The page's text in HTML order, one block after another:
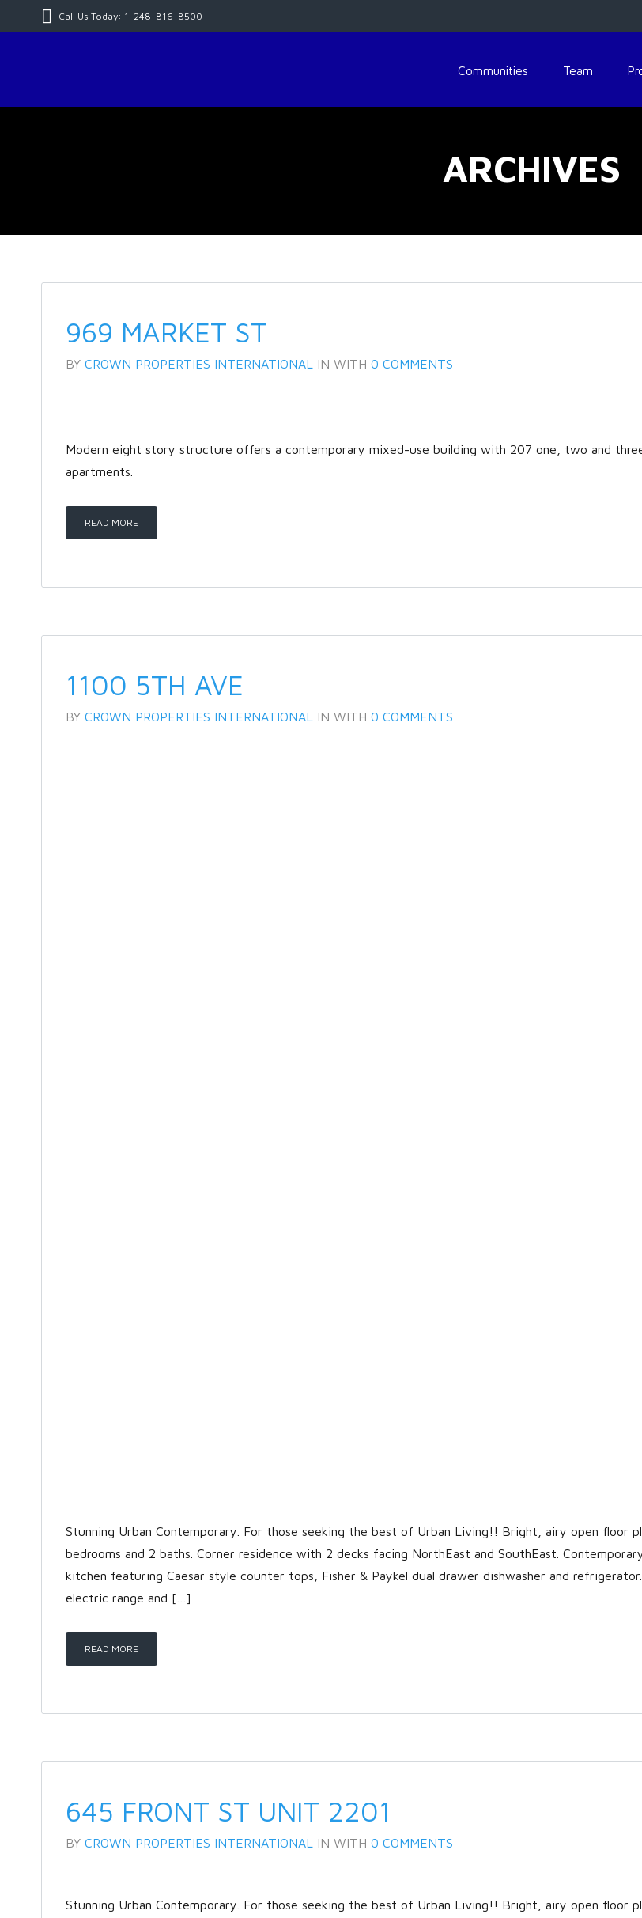
your account,it takes less than a
Username
Call Us Today: 1-248-816-8500
Communities Team
ARCHIVES
969 MARKET ST
BY CROWN PROPERTIES INTERNATIONAL IN WITH 0 COMMENTS
Modern eight story structure offers a contemporary mixed-use building with 207 one, two and
apartments.
READ MORE
1100 5TH AVE
BY CROWN PROPERTIES INTERNATIONAL IN WITH 0 COMMENTS
Stunning Urban Contemporary. For those seeking the best of Urban Living!! Bright, airy open floor
bedrooms and 2 baths. Corner residence with 2 decks facing NorthEast and SouthEast.
kitchen featuring Caesar style counter tops, Fisher & Paykel dual drawer dishwasher and refrigerator.
electric range and […]
READ MORE
645 FRONT ST UNIT 2201
BY CROWN PROPERTIES INTERNATIONAL IN WITH 0 COMMENTS
Stunning Urban Contemporary. For those seeking the best of Urban Living!! Bright, airy open floor